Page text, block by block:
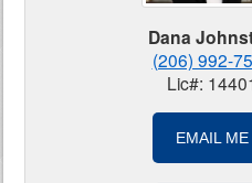
Dana
(206) 992-
Lic#:
EMAIL ME